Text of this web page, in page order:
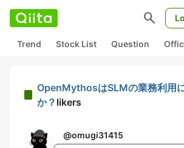
search
Trend Stock List Question
OpenMythosはSLMの業務利用
か？ likers
@omugi31415